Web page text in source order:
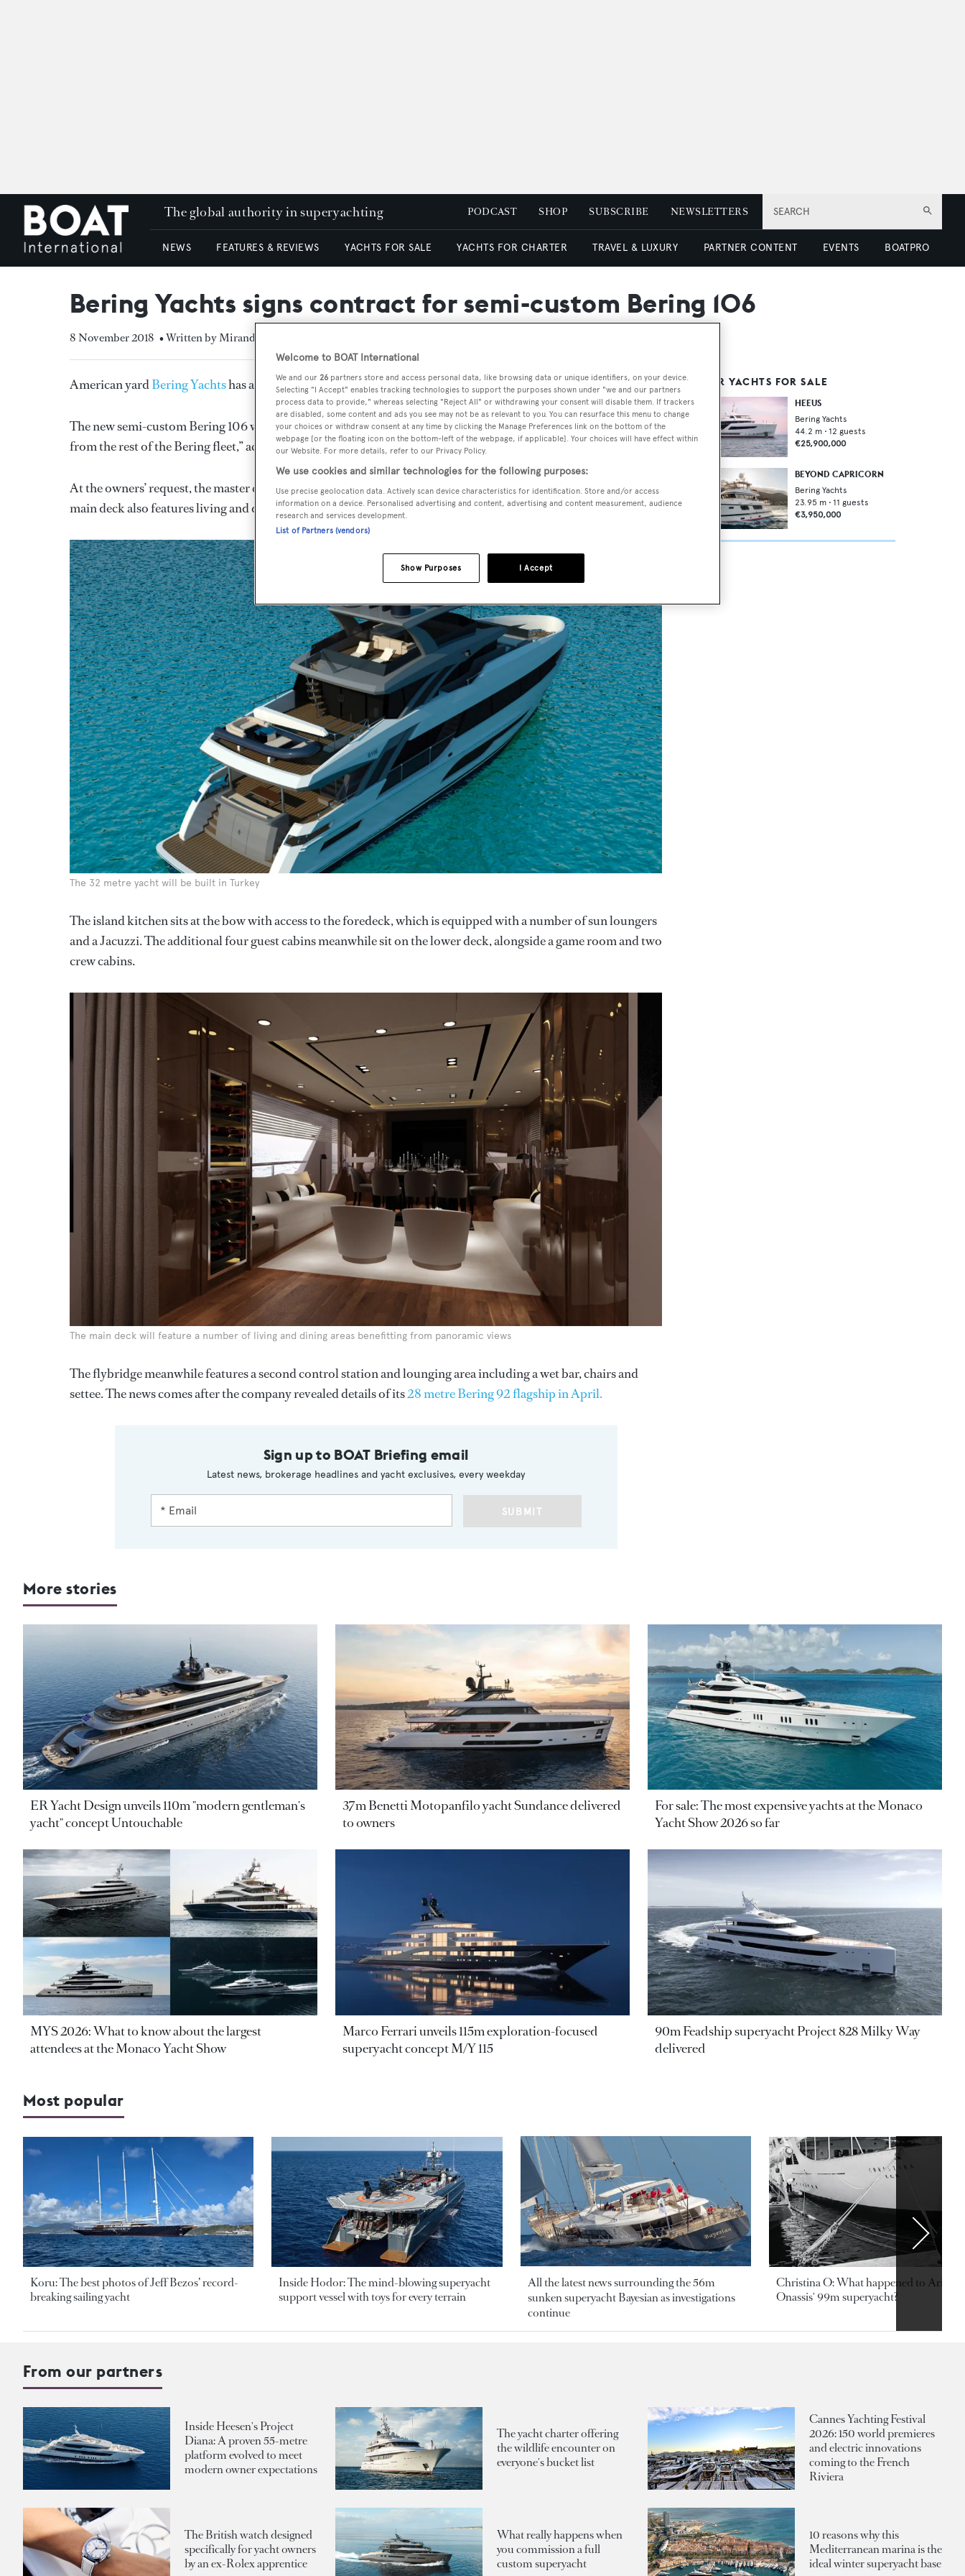
SEARCH
The global authority in superyachting PODCAST SHOP SUBSCRIBE NEWSLETTERS
NEWS FEATURES & REVIEWS YACHTS FOR SALE YACHTS FOR CHARTER TRAVEL & LUXURY PARTNER CONTENT EVENTS BOATPRO
Bering Yachts signs contract for semi-custom Bering 106
8 November 2018 • Written by Miranda Blazeby
American yardBering Yachtshas announced it has signed a new contract for a 32 metre steel yacht.
The new semi-custom Bering 106 will be built in Turkey and features exteriors that are “completely different
from the rest of the Bering fleet,” according to the yard.
At the owners’ request, the master cabin is located on the upper deck, immediately after the captain’s cabin. The
main deck also features living and dining areas with panoramic views.
The 32 metre yacht will be built in Turkey
The island kitchen sits at the bow with access to the foredeck, which is equipped with a number of sun loungers
and a Jacuzzi. The additional four guest cabins meanwhile sit on the lower deck, alongside a game room and two
crew cabins.
The main deck will feature a number of living and dining areas benefitting from panoramic views
The flybridge meanwhile features a second control station and lounging area including a wet bar, chairs and
settee. The news comes after the company revealed details of its28 metre Bering 92 flagship in April.
Sign up to BOAT Briefing email
Latest news, brokerage headlines and yacht exclusives, every weekday
SUBMIT
SIMILAR YACHTS FOR SALE
HEEUS
Bering Yachts
44.2 m • 12 guests
€25,900,000
BEYOND CAPRICORN
Bering Yachts
23.95 m • 11 guests
€3,950,000
More stories
ER Yacht Design unveils 110m "modern gentleman's
yacht" concept Untouchable
37m Benetti Motopanfilo yacht Sundance delivered
to owners
For sale: The most expensive yachts at the Monaco
Yacht Show 2026 so far
MYS 2026: What to know about the largest
attendees at the Monaco Yacht Show
Marco Ferrari unveils 115m exploration-focused
superyacht concept M/Y 115
90m Feadship superyacht Project 828 Milky Way
delivered
Most popular
Koru: The best photos of Jeff Bezos’ record-
breaking sailing yacht
Inside Hodor: The mind-blowing superyacht
support vessel with toys for every terrain
All the latest news surrounding the 56m
sunken superyacht Bayesian as investigations
continue
Christina O: What happened to
Onassis' 99m superyacht?
From our partners
Inside Heesen's Project
Diana: A proven 55-metre
platform evolved to meet
modern owner expectations
The yacht charter offering
the wildlife encounter on
everyone's bucket list
Cannes Yachting Festival
2026: 150 world premieres
and electric innovations
coming to the French
Riviera
The British watch designed
specifically for yacht owners
by an ex-Rolex apprentice
What really happens when
you commission a full
custom superyacht
10 reasons why this
Mediterranean marina is the
ideal winter superyacht base
Welcome to BOAT International
We and our 26 partners store and access personal data, like browsing data or unique identifiers, on your device.
Selecting "I Accept" enables tracking technologies to support the purposes shown under "we and our partners
process data to provide," whereas selecting "Reject All" or withdrawing your consent will disable them. If trackers
are disabled, some content and ads you see may not be as relevant to you. You can resurface this menu to change
your choices or withdraw consent at any time by clicking the Manage Preferences link on the bottom of the
webpage [or the floating icon on the bottom-left of the webpage, if applicable]. Your choices will have effect within
our Website. For more details, refer to our Privacy Policy.
We use cookies and similar technologies for the following purposes:
Use precise geolocation data. Actively scan device characteristics for identification. Store and/or access
information on a device. Personalised advertising and content, advertising and content measurement, audience
research and services development.
List of Partners (vendors)
I Accept
Show Purposes